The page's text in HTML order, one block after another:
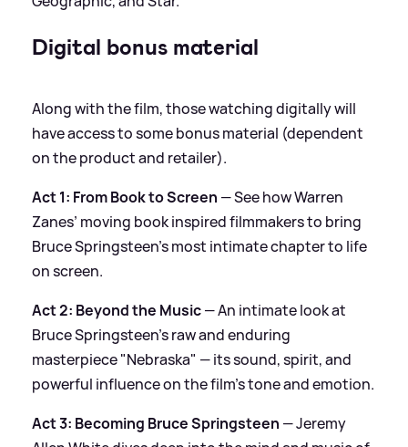
Digital bonus material
Along with the film, those watching digitally will
have access to some bonus material (dependent
on the product and retailer).
Act 1: From Book to Screen — See how Warren
Zanes’ moving book inspired filmmakers to bring
Bruce Springsteen’s most intimate chapter to life
on screen.
Act 2: Beyond the Music— An intimate look at
Bruce Springsteen’s raw and enduring
masterpiece "Nebraska" — its sound, spirit, and
powerful influence on the film’s tone and emotion.
Act 3: Becoming Bruce Springsteen — Jeremy